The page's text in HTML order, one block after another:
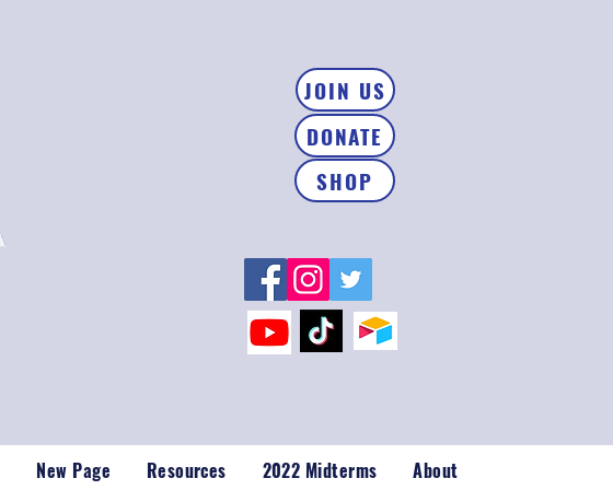
JOIN US
DONATE
SHOP
New Page Resources 2022 Midterms About